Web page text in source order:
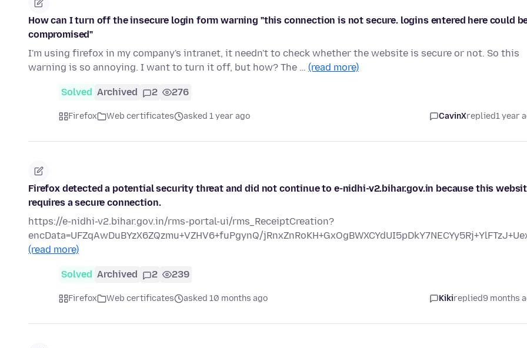
How can I turn off the insecure login form warning "this connection is not secure. logins entered here could
compromised"
I'm using firefox in my company's intranet, it needn't to check whether the website is secure or not. So this
warning is so annoying. I want to turn it off, but how? The … (read more)
Solved Archived 2 276
Firefox Web certificates asked 1 year ago CavinXreplied1 year
Firefox detected a potential security threat and did not continue to e-nidhi-v2.bihar.gov.in because this
requires a secure connection.
https://e-nidhi-v2.bihar.gov.in/rms-portal-ui/rms_ReceiptCreation?
encData=UFZqAwDuBYzX6ZQzmu+VZHV6+fuPgynQ/
(read more)
Solved Archived 2 239
Firefox Web certificates asked 10 months ago Kikireplied9 months